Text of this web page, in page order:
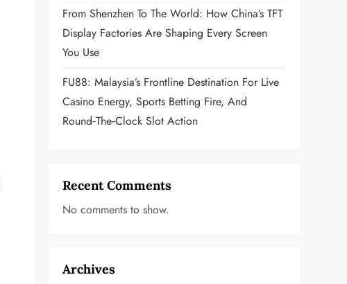
From Shenzhen To The World: How China’s TFT
Display Factories Are Shaping Every Screen
You Use
FU88: Malaysia’s Frontline Destination For Live
Casino Energy, Sports Betting Fire, And
Round‑the‑Clock Slot Action
Recent Comments
No comments to show.
Archives